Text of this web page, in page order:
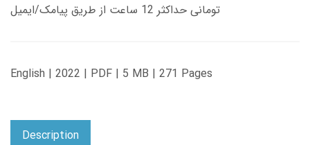
تومانی حداکثر 12 ساعت از طریق پیامک/ایمیل
English | 2022 | PDF | 5 MB | 271 Pages
Description